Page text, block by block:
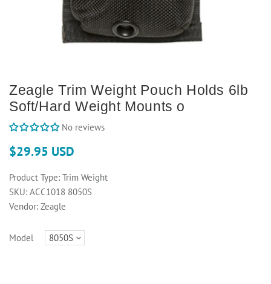
Zeagle Trim Weight Pouch Holds 6lb
Soft/Hard Weight Mounts o
No reviews
$29.95 USD
Product Type: Trim Weight
SKU: ACC1018 8050S
Vendor: Zeagle
Model